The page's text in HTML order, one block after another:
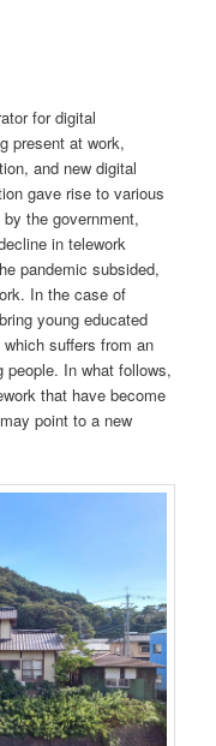
for digital
present at work,
and new digital
gave rise to various
the government,
in telework
pandemic subsided,
In the case of
young educated
suffers from an
people. In what follows,
that have become
point to a new